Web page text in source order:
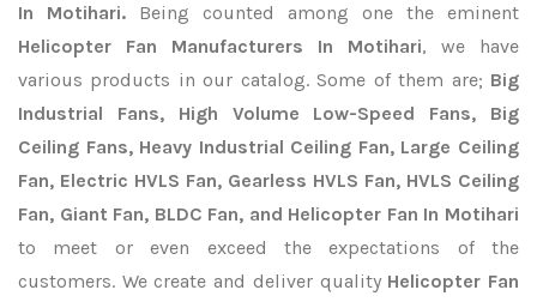
In Motihari. Being counted among one the eminent
Helicopter Fan Manufacturers In Motihari, we have
various products in our catalog. Some of them are; Big
Industrial Fans, High Volume Low-Speed Fans, Big
Ceiling Fans, Heavy Industrial Ceiling Fan, Large Ceiling
Fan, Electric HVLS Fan, Gearless HVLS Fan, HVLS Ceiling
Fan, Giant Fan, BLDC Fan, and Helicopter Fan In Motihari
to meet or even exceed the expectations of the
customers. We create and deliver quality Helicopter Fan